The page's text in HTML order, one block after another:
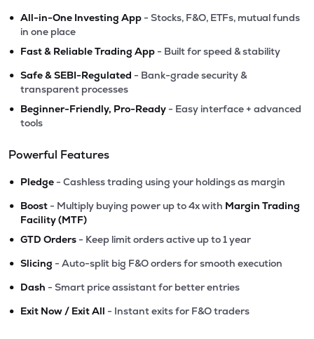
• All-in-One Investing App - Stocks, F&O, ETFs, mutual funds
in one place
• Fast & Reliable Trading App - Built for speed & stability
• Safe & SEBI-Regulated - Bank-grade security &
transparent processes
• Beginner-Friendly, Pro-Ready - Easy interface + advanced
tools
Powerful Features
• Pledge - Cashless trading using your holdings as margin
• Boost - Multiply buying power up to 4x with Margin Trading
Facility (MTF)
• GTD Orders - Keep limit orders active up to 1 year
• Slicing - Auto-split big F&O orders for smooth execution
• Dash - Smart price assistant for better entries
• Exit Now / Exit All - Instant exits for F&O traders